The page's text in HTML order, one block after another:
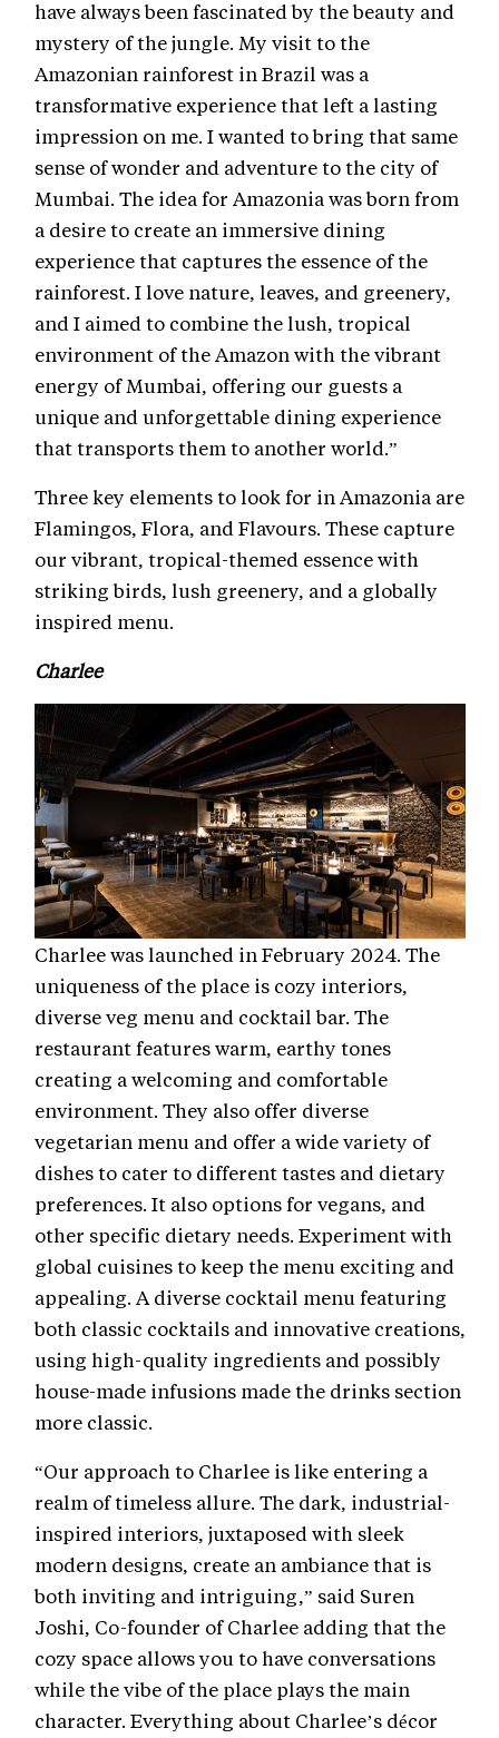
have always been fascinated by the beauty and
mystery of the jungle. My visit to the
Amazonian rainforest in Brazil was a
transformative experience that left a lasting
impression on me. I wanted to bring that same
sense of wonder and adventure to the city of
Mumbai. The idea for Amazonia was born from
a desire to create an immersive dining
experience that captures the essence of the
rainforest. I love nature, leaves, and greenery,
and I aimed to combine the lush, tropical
environment of the Amazon with the vibrant
energy of Mumbai, offering our guests a
unique and unforgettable dining experience
that transports them to another world.”
Three key elements to look for in Amazonia are
Flamingos, Flora, and Flavours. These capture
our vibrant, tropical-themed essence with
striking birds, lush greenery, and a globally
inspired menu.
Charlee
Charlee was launched in February 2024. The
uniqueness of the place is cozy interiors,
diverse veg menu and cocktail bar. The
restaurant features warm, earthy tones
creating a welcoming and comfortable
environment. They also offer diverse
vegetarian menu and offer a wide variety of
dishes to cater to different tastes and dietary
preferences. It also options for vegans, and
other specific dietary needs. Experiment with
global cuisines to keep the menu exciting and
appealing. A diverse cocktail menu featuring
both classic cocktails and innovative creations,
using high-quality ingredients and possibly
house-made infusions made the drinks section
more classic.
“Our approach to Charlee is like entering a
realm of timeless allure. The dark, industrial-
inspired interiors, juxtaposed with sleek
modern designs, create an ambiance that is
both inviting and intriguing,” said Suren
Joshi, Co-founder of Charlee adding that the
cozy space allows you to have conversations
while the vibe of the place plays the main
character. Everything about Charlee’s décor